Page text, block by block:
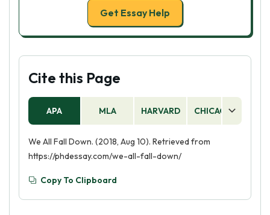
Get Essay Help
Cite this Page
APA MLA HARVARD CHICAGO
We All Fall Down. (2018, Aug 10). Retrieved from
https://phdessay.com/we-all-fall-down/
Copy To Clipboard